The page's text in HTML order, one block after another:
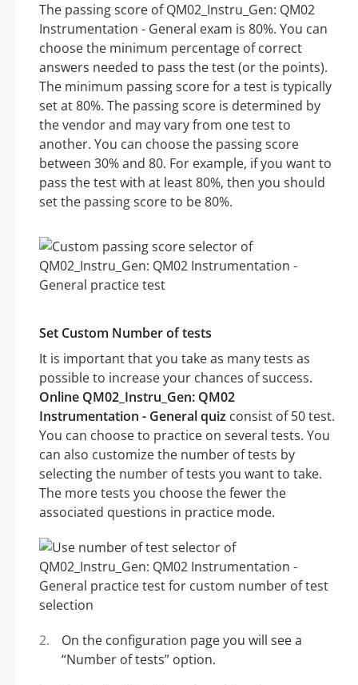
The passing score of QM02_Instru_Gen: QM02
Instrumentation - General exam is 80%. You can
choose the minimum percentage of correct
answers needed to pass the test (or the points).
The minimum passing score for a test is typically
set at 80%. The passing score is determined by
the vendor and may vary from one test to
another. You can choose the passing score
between 30% and 80. For example, if you want to
pass the test with at least 80%, then you should
set the passing score to be 80%.
Set Custom Number of tests
It is important that you take as many tests as
possible to increase your chances of success.
Online QM02_Instru_Gen: QM02
Instrumentation - General quiz consist of 50 test.
You can choose to practice on several tests. You
can also customize the number of tests by
selecting the number of tests you want to take.
The more tests you choose the fewer the
associated questions in practice mode.
On the configuration page you will see a
“Number of tests” option.